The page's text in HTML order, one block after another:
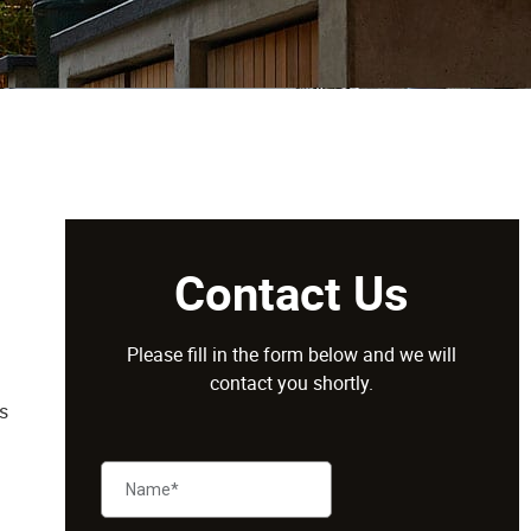
Contact Us
Please fill in the form below and we will
contact you shortly.